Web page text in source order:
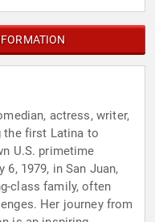
actress, writer,
the first Latina to
U.S. primetime
1979, in San Juan,
class family, often
Her journey from